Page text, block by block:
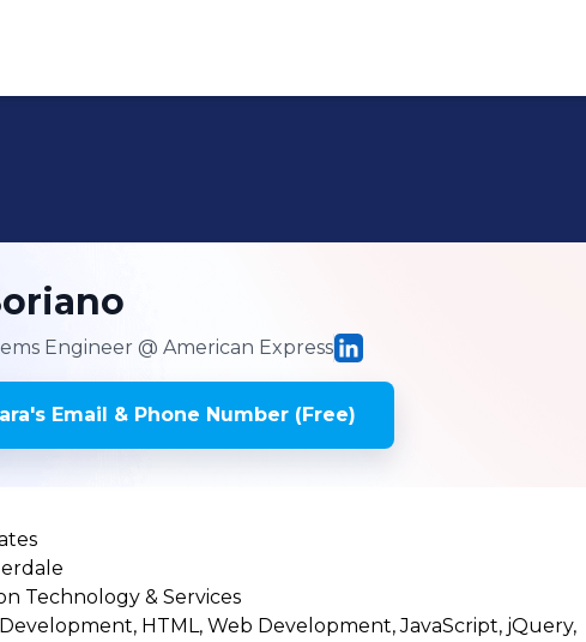
Engineer @ American Express
's Email & Phone Number (Free)
Technology & Services
HTML, Web Development, JavaScript, jQuery,